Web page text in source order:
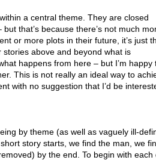
a central theme. They are closed
that’s because there’s not much
or more plots in their future, it’s just
above and beyond what is
happens from here – but I’m happy
This is not really an ideal way to
with no suggestion that I’d be
by theme (as well as vaguely ill-
story starts, we find the man, we
by the end. To begin with each